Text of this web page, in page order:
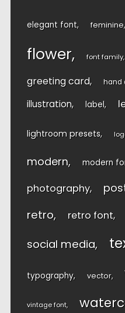
elegant font feminine
flower font family
greeting card hand
illustration label
lightroom presets
modern modern
photography
retro retro font
social media
typography vector
vintage font